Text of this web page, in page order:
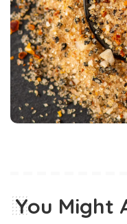
You Might